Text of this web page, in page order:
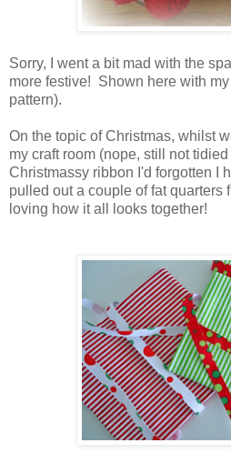
Sorry, I went a bit mad with the
more festive! Shown here with my
pattern).
On the topic of Christmas, whilst
my craft room (nope, still not
Christmassy ribbon I'd forgotten I
pulled out a couple of fat quarters
loving how it all looks together!